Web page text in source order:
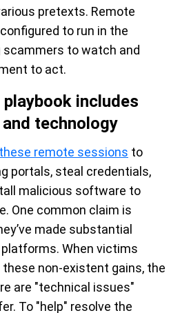
pretexts. Remote
to run in the
scammers to watch and
to act.
includes
technology
remote sessions to
portals, steal credentials,
malicious software to
One common claim is
made substantial
When victims
non-existent gains, the
are "technical issues"
To "help" resolve the